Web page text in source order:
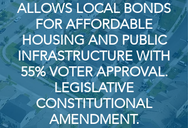
ALLOWS LOCAL BONDS
FOR AFFORDABLE
HOUSING AND PUBLIC
INFRASTRUCTURE WITH
55% VOTER APPROVAL.
LEGISLATIVE
CONSTITUTIONAL
AMENDMENT.